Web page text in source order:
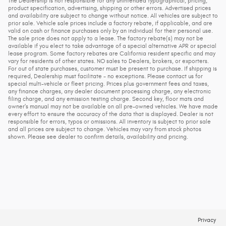
product specification, advertising, shipping or other errors. Advertised prices
and availability are subject to change without notice. All vehicles are subject to
prior sale. Vehicle sale prices include a factory rebate, if applicable, and are
valid on cash or finance purchases only by an individual for their personal use.
The sale price does not apply to a lease. The factory rebate(s) may not be
available if you elect to take advantage of a special alternative APR or special
lease program. Some factory rebates are California resident specific and may
vary for residents of other states. NO sales to Dealers, brokers, or exporters.
For out of state purchases, customer must be present to purchase. If shipping is
required, Dealership must facilitate - no exceptions. Please contact us for
special multi-vehicle or fleet pricing. Prices plus government fees and taxes,
any finance charges, any dealer document processing charge, any electronic
filing charge, and any emission testing charge. Second key, floor mats and
owner's manual may not be available on all pre-owned vehicles. We have made
every effort to ensure the accuracy of the data that is displayed. Dealer is not
responsible for errors, typos or omissions. All inventory is subject to prior sale
and all prices are subject to change. Vehicles may vary from stock photos
shown. Please see dealer to confirm details, availability and pricing.
Privacy